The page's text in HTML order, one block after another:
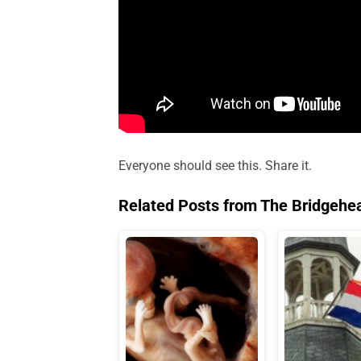
Everyone should see this. Share it.
Related Posts from The